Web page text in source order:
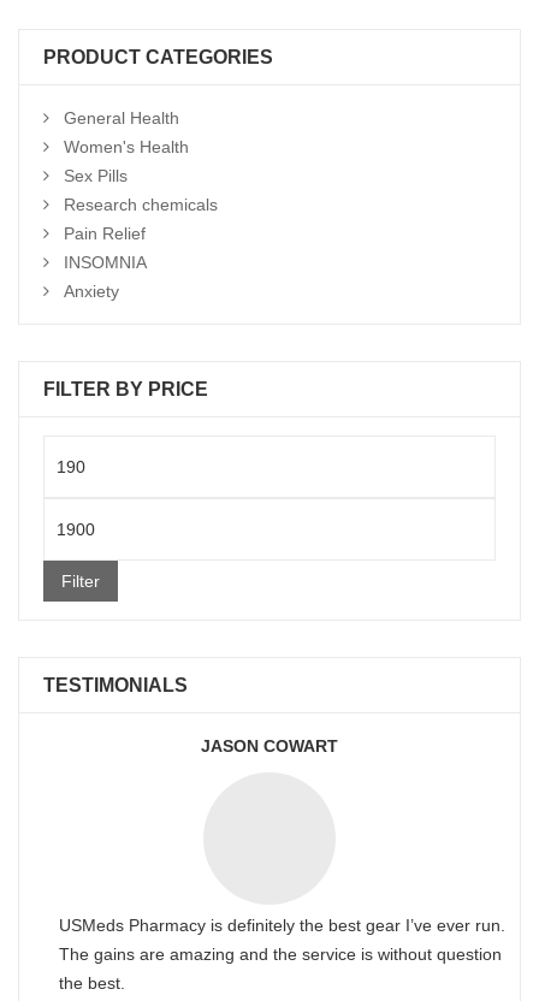
PRODUCT CATEGORIES
General Health
Women's Health
Sex Pills
Research chemicals
Pain Relief
INSOMNIA
Anxiety
FILTER BY PRICE
price
Filter
TESTIMONIALS
JASON COWART
USMeds Pharmacy is definitely the best gear I’ve ever run.
The gains are amazing and the service is without question
the best.